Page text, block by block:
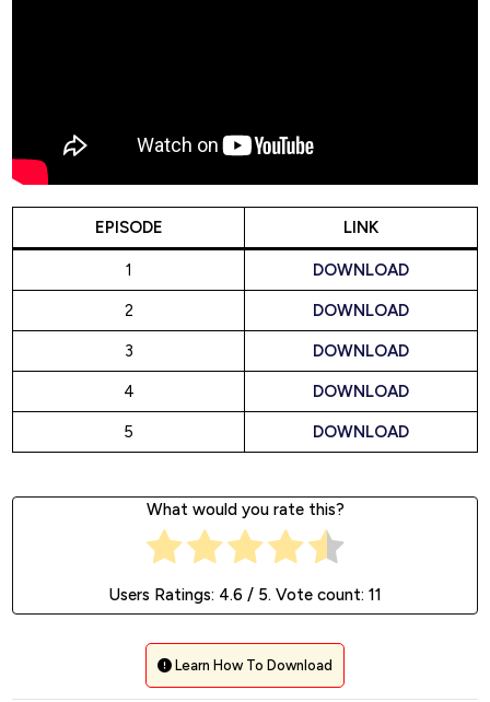
EPISODE LINK
1 DOWNLOAD
2 DOWNLOAD
3 DOWNLOAD
4 DOWNLOAD
5 DOWNLOAD
What would you rate this?
Users Ratings: 4.6/ 5. Vote count: 11
Learn How To Download